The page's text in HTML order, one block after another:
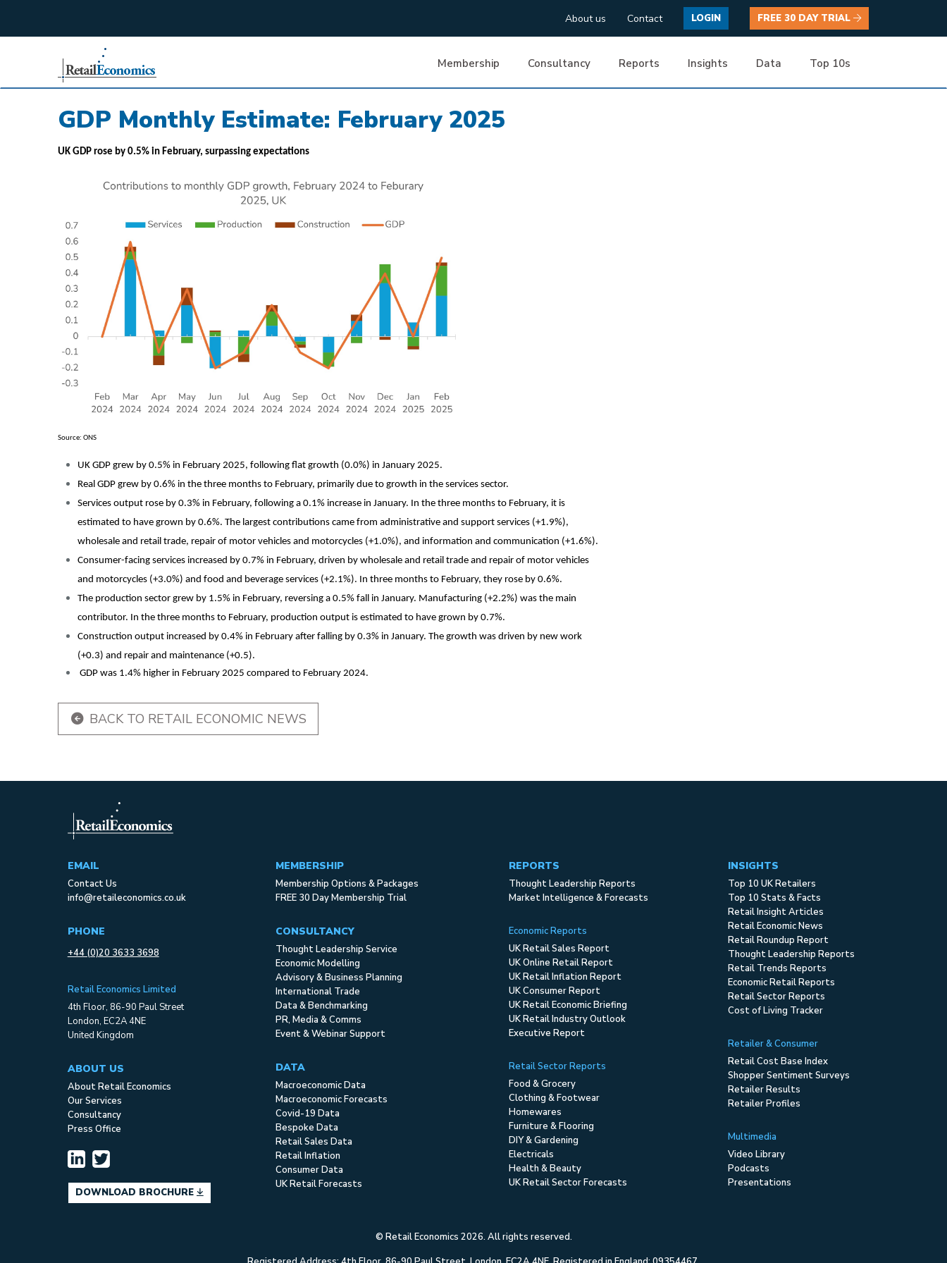
About us Contact LOGIN FREE 30 DAY TRIAL
Membership Consultancy Reports Insights Data Top 10s
GDP Monthly Estimate: February 2025
UK GDP rose by 0.5% in February, surpassing expectations
Source: ONS
UK GDP grew by 0.5% in February 2025, following flat growth (0.0%) in January 2025.
Real GDP grew by 0.6% in the three months to February, primarily due to growth in the services sector.
Services output rose by 0.3% in February, following a 0.1% increase in January. In the three months to February, it is
estimated to have grown by 0.6%. The largest contributions came from administrative and support services (+1.9%),
wholesale and retail trade, repair of motor vehicles and motorcycles (+1.0%), and information and communication (+1.6%).
Consumer-facing services increased by 0.7% in February, driven by wholesale and retail trade and repair of motor vehicles
and motorcycles (+3.0%) and food and beverage services (+2.1%). In three months to February, they rose by 0.6%.
The production sector grew by 1.5% in February, reversing a 0.5% fall in January. Manufacturing (+2.2%) was the main
contributor. In the three months to February, production output is estimated to have grown by 0.7%.
Construction output increased by 0.4% in February after falling by 0.3% in January. The growth was driven by new work
(+0.3) and repair and maintenance (+0.5).
GDP was 1.4% higher in February 2025 compared to February 2024.
BACK TO RETAIL ECONOMIC NEWS
EMAIL
Contact Us
info@retaileconomics.co.uk
PHONE
+44 (0)20 3633 3698
Retail Economics Limited
4th Floor, 86-90 Paul Street
London, EC2A 4NE
United Kingdom
ABOUT US
About Retail Economics
Our Services
Consultancy
Press Office
DOWNLOAD BROCHURE
MEMBERSHIP
Membership Options & Packages
FREE 30 Day Membership Trial
CONSULTANCY
Thought Leadership Service
Economic Modelling
Advisory & Business Planning
International Trade
Data & Benchmarking
PR, Media & Comms
Event & Webinar Support
DATA
Macroeconomic Data
Macroeconomic Forecasts
Covid-19 Data
Bespoke Data
Retail Sales Data
Retail Inflation
Consumer Data
UK Retail Forecasts
REPORTS
Thought Leadership Reports
Market Intelligence & Forecasts
Economic Reports
UK Retail Sales Report
UK Online Retail Report
UK Retail Inflation Report
UK Consumer Report
UK Retail Economic Briefing
UK Retail Industry Outlook
Executive Report
Retail Sector Reports
Food & Grocery
Clothing & Footwear
Homewares
Furniture & Flooring
DIY & Gardening
Electricals
Health & Beauty
UK Retail Sector Forecasts
INSIGHTS
Top 10 UK Retailers
Top 10 Stats & Facts
Retail Insight Articles
Retail Economic News
Retail Roundup Report
Thought Leadership Reports
Retail Trends Reports
Economic Retail Reports
Retail Sector Reports
Cost of Living Tracker
Retailer & Consumer
Retail Cost Base Index
Shopper Sentiment Surveys
Retailer Results
Retailer Profiles
Multimedia
Video Library
Podcasts
Presentations
© Retail Economics 2026. All rights reserved.